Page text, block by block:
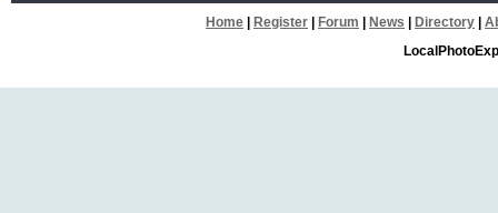
Home Register Forum News Directory